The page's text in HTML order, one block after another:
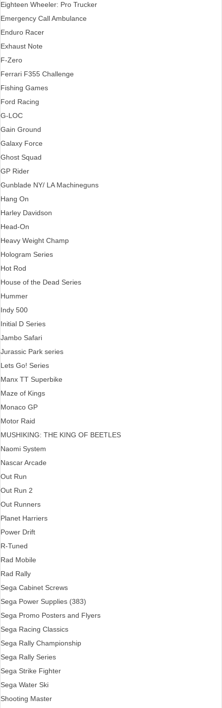
Eighteen Wheeler: Pro Trucker
Emergency Call Ambulance
Enduro Racer
Exhaust Note
F-Zero
Ferrari F355 Challenge
Fishing Games
Ford Racing
G-LOC
Gain Ground
Galaxy Force
Ghost Squad
GP Rider
Gunblade NY/ LA Machineguns
Hang On
Harley Davidson
Head-On
Heavy Weight Champ
Hologram Series
Hot Rod
House of the Dead Series
Hummer
Indy 500
Initial D Series
Jambo Safari
Jurassic Park series
Lets Go! Series
Manx TT Superbike
Maze of Kings
Monaco GP
Motor Raid
MUSHIKING: THE KING OF BEETLES
Naomi System
Nascar Arcade
Out Run
Out Run 2
Out Runners
Planet Harriers
Power Drift
R-Tuned
Rad Mobile
Rad Rally
Sega Cabinet Screws
Sega Power Supplies (383)
Sega Promo Posters and Flyers
Sega Racing Classics
Sega Rally Championship
Sega Rally Series
Sega Strike Fighter
Sega Water Ski
Shooting Master